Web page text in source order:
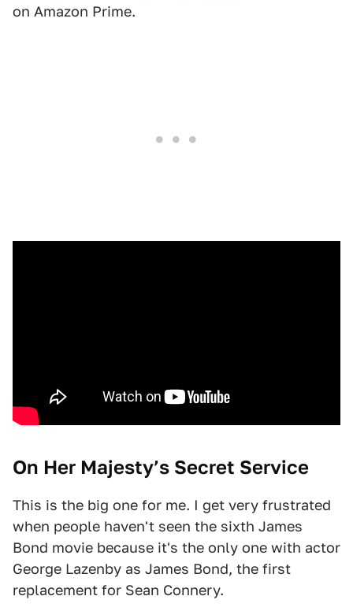
on Amazon Prime.
On Her Majesty’s Secret Service
This is the big one for me. I get very frustrated
when people haven't seen the sixth James
Bond movie because it's the only one with actor
George Lazenby as James Bond, the first
replacement for Sean Connery.